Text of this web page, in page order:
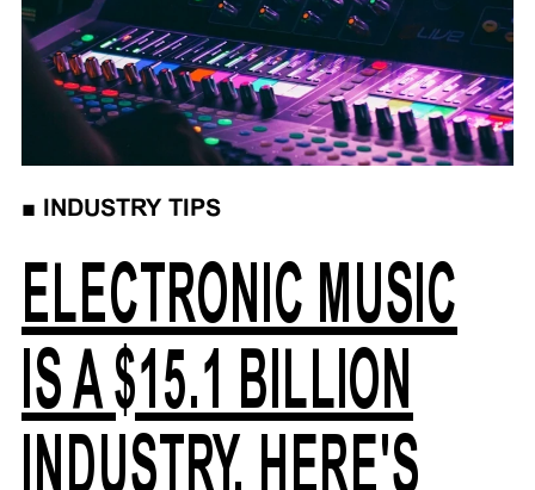
■ INDUSTRY TIPS
ELECTRONIC MUSIC
IS A $15.1 BILLION
INDUSTRY, HERE'S